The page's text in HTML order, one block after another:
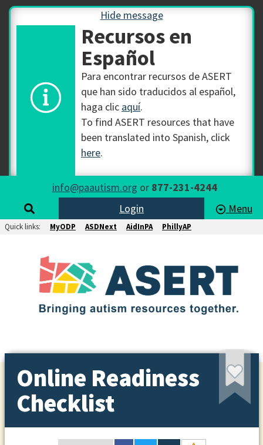
Hide message
Recursos en
Español
Para encontrar recursos de ASERT
que han sido traducidos al español,
haga clic aquí.
To find ASERT resources that have
been translated into Spanish, click
here.
info@paautism.org or 877-231-4244
Login
Menu
Quick links: MyODP ASDNext AidInPA PhillyAP
Online Readiness
Checklist